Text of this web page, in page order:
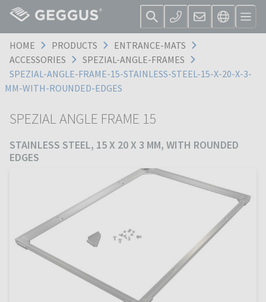
HOME PRODUCTS
ENTRANCE-MATS
ACCESSORIES
SPEZIAL-ANGLE-FRAMES
SPEZIAL-ANGLE-FRAME-15-STAINLESS-STEEL-15-X-20-X-3-
MM-WITH-ROUNDED-EDGES
SPEZIAL ANGLE FRAME 15
STAINLESS STEEL, 15 X 20 X 3 MM, WITH ROUNDED
EDGES